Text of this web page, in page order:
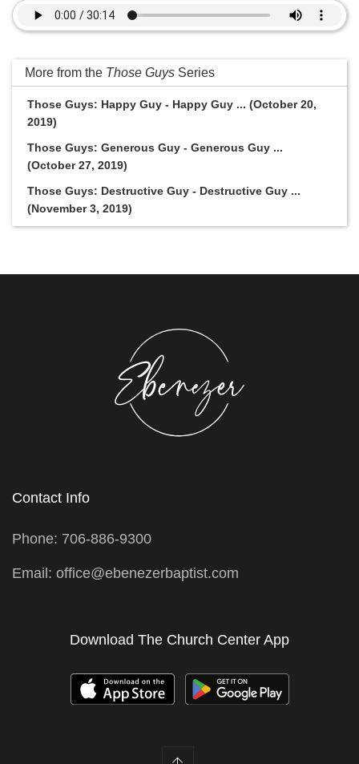
More from the Those Guys Series
Those Guys: Happy Guy - Happy Guy ... (October 20,
2019)
Those Guys: Generous Guy - Generous Guy ...
(October 27, 2019)
Those Guys: Destructive Guy - Destructive Guy ...
(November 3, 2019)
Contact Info
Phone: 706-886-9300
Email: office@ebenezerbaptist.com
Download The Church Center App